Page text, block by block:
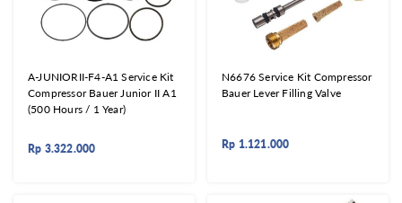
A-JUNIORII-F4-A1 Service Kit
Compressor Bauer Junior II A1
(500 Hours / 1 Year)
Rp 3.322.000
N6676 Service Kit Compressor
Bauer Lever Filling Valve
Rp 1.121.000